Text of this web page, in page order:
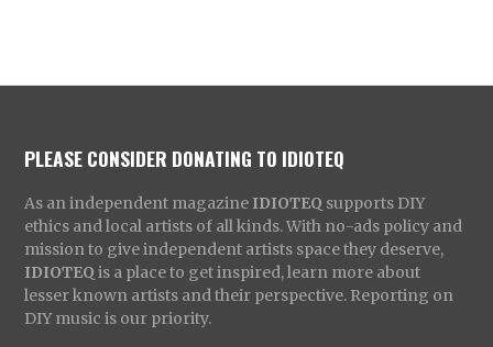
PLEASE CONSIDER DONATING TO IDIOTEQ
As an independent magazine IDIOTEQ supports DIY
ethics and local artists of all kinds. With no-ads policy and
mission to give independent artists space they deserve,
IDIOTEQ is a place to get inspired, learn more about
lesser known artists and their perspective. Reporting on
DIY music is our priority.